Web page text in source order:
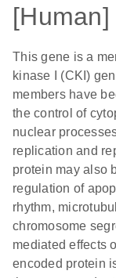
[Human]
This gene is a
kinase I (CKI)
members have
the control of
nuclear
replication and
protein may also
regulation of
rhythm,
chromosome
mediated effects
encoded protein